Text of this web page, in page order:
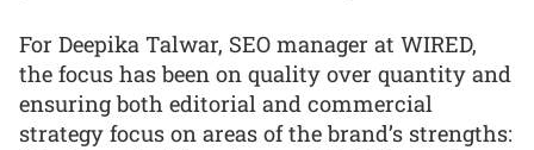
For Deepika Talwar, SEO manager at WIRED,
the focus has been on quality over quantity and
ensuring both editorial and commercial
strategy focus on areas of the brand’s strengths: